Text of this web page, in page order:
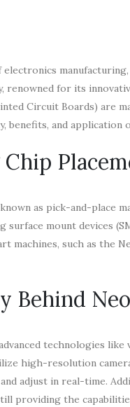
renowned for its
Circuit Boards) are
and application
as pick-and-place
surface mount devices
machines, such as the
Behind
technologies
high-resolution
adjust in real-time.
providing the